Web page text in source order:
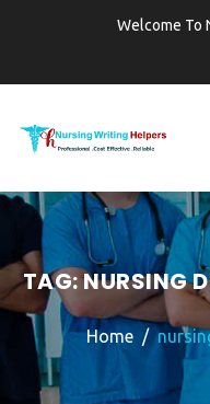
Welcome To
TAG:NURSING
Home